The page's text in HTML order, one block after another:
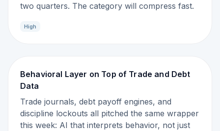
two quarters. The category will compress fast.
High
Behavioral Layer on Top of Trade and Debt
Data
Trade journals, debt payoff engines, and
discipline lockouts all pitched the same wrapper
this week: AI that interprets behavior, not just